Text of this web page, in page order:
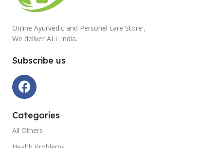
Online Ayurvedic and Personel care Store ,
We deliver ALL India.
Subscribe us
Categories
All Others